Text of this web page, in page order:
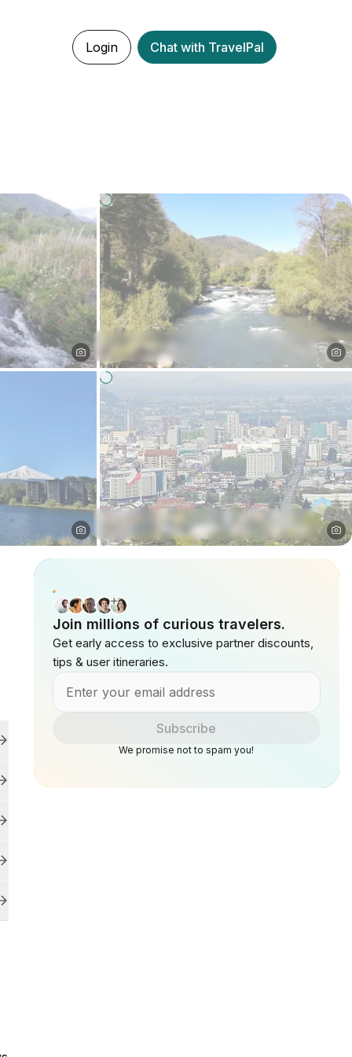
Login Chat with TravelPal
Join millions of curious travelers.
Get early access to exclusive partner discounts,
tips & user itineraries.
Subscribe
We promise not to spam you!